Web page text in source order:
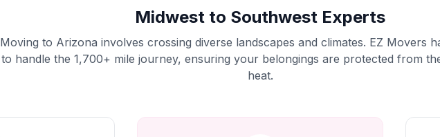
Midwest to Southwest Experts
Moving to Arizona involves crossing diverse landscapes and climates. EZ Movers
to handle the 1,700+ mile journey, ensuring your belongings are protected from
heat.